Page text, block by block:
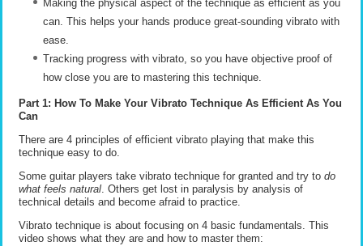
Making the physical aspect of the technique as efficient as you
can. This helps your hands produce great-sounding vibrato with
ease.
Tracking progress with vibrato, so you have objective proof of
how close you are to mastering this technique.
Part 1: How To Make Your Vibrato Technique As Efficient As You
Can
There are 4 principles of efficient vibrato playing that make this
technique easy to do.
Some guitar players take vibrato technique for granted and try to do
what feels natural. Others get lost in paralysis by analysis of
technical details and become afraid to practice.
Vibrato technique is about focusing on 4 basic fundamentals. This
video shows what they are and how to master them: